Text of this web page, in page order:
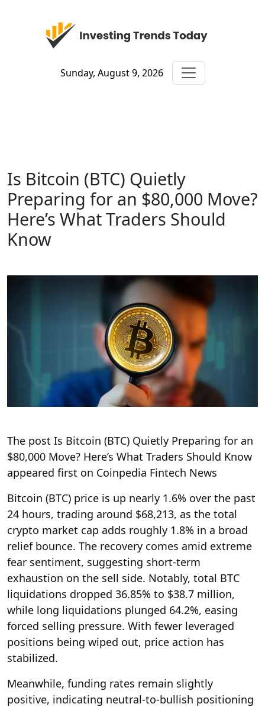
Sunday, August 9, 2026
Is Bitcoin (BTC) Quietly
Preparing for an $80,000 Move?
Here’s What Traders Should
Know
The post Is Bitcoin (BTC) Quietly Preparing for an
$80,000 Move? Here’s What Traders Should Know
appeared first on Coinpedia Fintech News
Bitcoin (BTC) price is up nearly 1.6% over the past
24 hours, trading around $68,213, as the total
crypto market cap adds roughly 1.8% in a broad
relief bounce. The recovery comes amid extreme
fear sentiment, suggesting short-term
exhaustion on the sell side. Notably, total BTC
liquidations dropped 36.85% to $38.7 million,
while long liquidations plunged 64.2%, easing
forced selling pressure. With fewer leveraged
positions being wiped out, price action has
stabilized.
Meanwhile, funding rates remain slightly
positive, indicating neutral-to-bullish positioning